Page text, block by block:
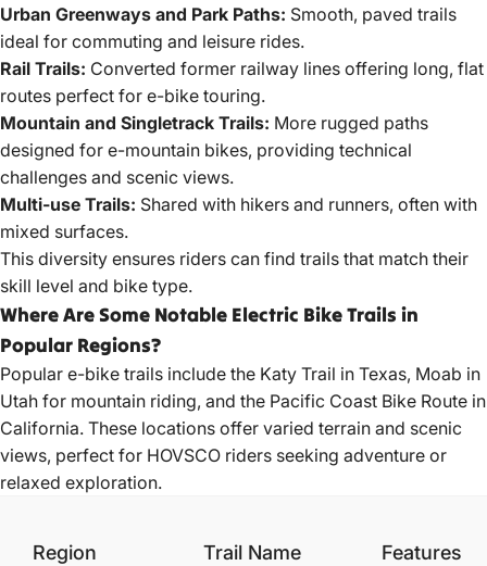
Urban Greenways and Park Paths: Smooth, paved trails
ideal for commuting and leisure rides.
Rail Trails: Converted former railway lines offering long, flat
routes perfect for e-bike touring.
Mountain and Singletrack Trails: More rugged paths
designed for e-mountain bikes, providing technical
challenges and scenic views.
Multi-use Trails: Shared with hikers and runners, often with
mixed surfaces.
This diversity ensures riders can find trails that match their
skill level and bike type.
Where Are Some Notable Electric Bike Trails in
Popular Regions?
Popular e-bike trails include the Katy Trail in Texas, Moab in
Utah for mountain riding, and the Pacific Coast Bike Route in
California. These locations offer varied terrain and scenic
views, perfect for HOVSCO riders seeking adventure or
relaxed exploration.
Region Trail Name Features